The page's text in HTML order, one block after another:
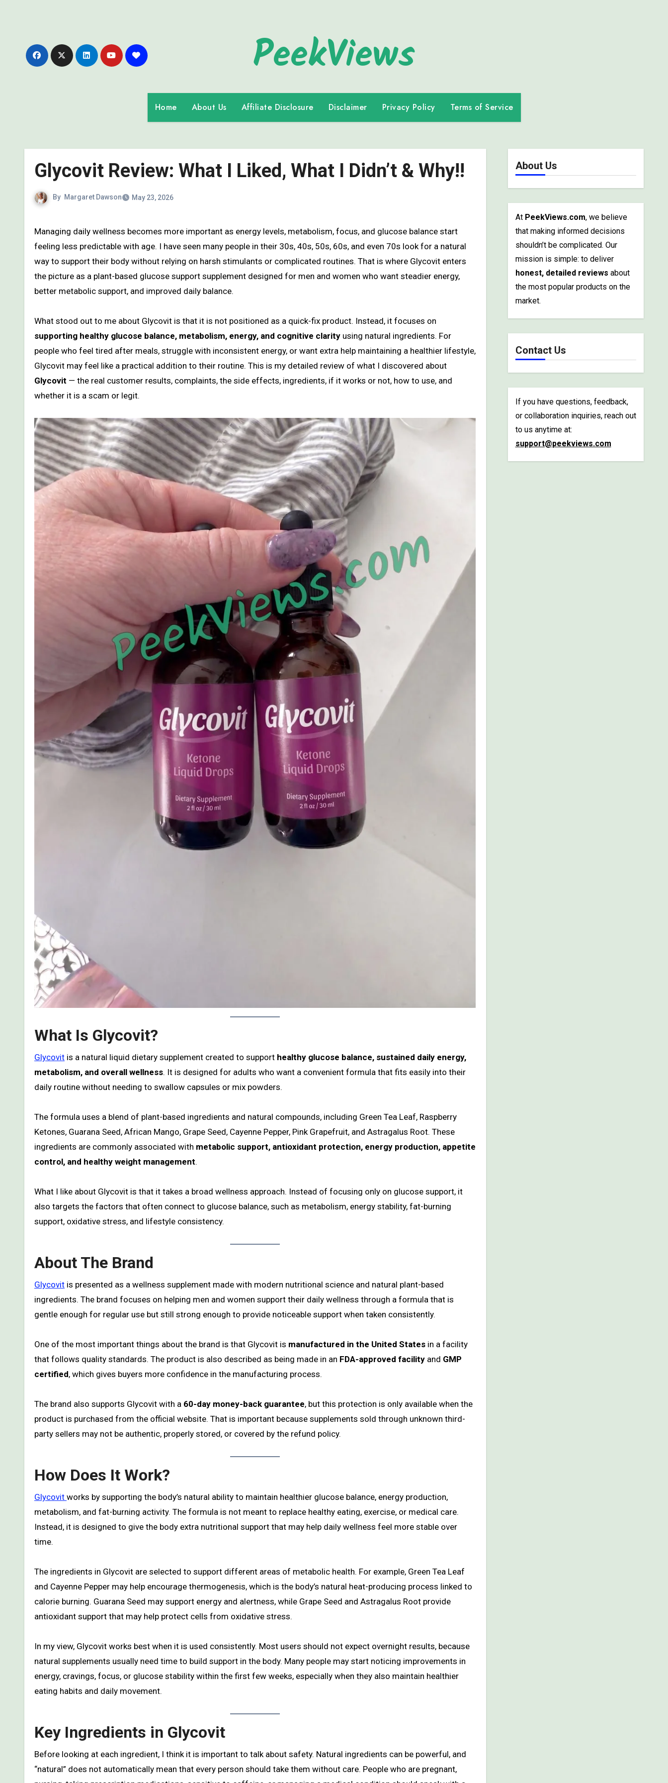
PeekViews
Home About Us Affiliate Disclosure Disclaimer Privacy Policy Terms of Service
Glycovit Review: What I Liked, What I Didn’t & Why!!
By Margaret Dawson May 23, 2026
Managing daily wellness becomes more important as energy levels, metabolism, focus, and glucose balance start
feeling less predictable with age. I have seen many people in their 30s, 40s, 50s, 60s, and even 70s look for a natural
way to support their body without relying on harsh stimulants or complicated routines. That is where Glycovit enters
the picture as a plant-based glucose support supplement designed for men and women who want steadier energy,
better metabolic support, and improved daily balance.
What stood out to me about Glycovit is that it is not positioned as a quick-fix product. Instead, it focuses on
supporting healthy glucose balance, metabolism, energy, and cognitive clarity using natural ingredients. For
people who feel tired after meals, struggle with inconsistent energy, or want extra help maintaining a healthier lifestyle,
Glycovit may feel like a practical addition to their routine. This is my detailed review of what I discovered about
Glycovit — the real customer results, complaints, the side effects, ingredients, if it works or not, how to use, and
whether it is a scam or legit.
What Is Glycovit?
Glycovit is a natural liquid dietary supplement created to support healthy glucose balance, sustained daily energy,
metabolism, and overall wellness. It is designed for adults who want a convenient formula that fits easily into their
daily routine without needing to swallow capsules or mix powders.
The formula uses a blend of plant-based ingredients and natural compounds, including Green Tea Leaf, Raspberry
Ketones, Guarana Seed, African Mango, Grape Seed, Cayenne Pepper, Pink Grapefruit, and Astragalus Root. These
ingredients are commonly associated with metabolic support, antioxidant protection, energy production, appetite
control, and healthy weight management.
What I like about Glycovit is that it takes a broad wellness approach. Instead of focusing only on glucose support, it
also targets the factors that often connect to glucose balance, such as metabolism, energy stability, fat-burning
support, oxidative stress, and lifestyle consistency.
About The Brand
Glycovit is presented as a wellness supplement made with modern nutritional science and natural plant-based
ingredients. The brand focuses on helping men and women support their daily wellness through a formula that is
gentle enough for regular use but still strong enough to provide noticeable support when taken consistently.
One of the most important things about the brand is that Glycovit is manufactured in the United States in a facility
that follows quality standards. The product is also described as being made in an FDA-approved facility and GMP
certified, which gives buyers more confidence in the manufacturing process.
The brand also supports Glycovit with a 60-day money-back guarantee, but this protection is only available when the
product is purchased from the official website. That is important because supplements sold through unknown third-
party sellers may not be authentic, properly stored, or covered by the refund policy.
How Does It Work?
Glycovit works by supporting the body’s natural ability to maintain healthier glucose balance, energy production,
metabolism, and fat-burning activity. The formula is not meant to replace healthy eating, exercise, or medical care.
Instead, it is designed to give the body extra nutritional support that may help daily wellness feel more stable over
time.
The ingredients in Glycovit are selected to support different areas of metabolic health. For example, Green Tea Leaf
and Cayenne Pepper may help encourage thermogenesis, which is the body’s natural heat-producing process linked to
calorie burning. Guarana Seed may support energy and alertness, while Grape Seed and Astragalus Root provide
antioxidant support that may help protect cells from oxidative stress.
In my view, Glycovit works best when it is used consistently. Most users should not expect overnight results, because
natural supplements usually need time to build support in the body. Many people may start noticing improvements in
energy, cravings, focus, or glucose stability within the first few weeks, especially when they also maintain healthier
eating habits and daily movement.
Key Ingredients in Glycovit
Before looking at each ingredient, I think it is important to talk about safety. Natural ingredients can be powerful, and
“natural” does not automatically mean that every person should take them without care. People who are pregnant,
About Us
At PeekViews.com, we believe
that making informed decisions
shouldn’t be complicated. Our
mission is simple: to deliver
honest, detailed reviews about
the most popular products on the
market.
Contact Us
If you have questions, feedback,
or collaboration inquiries, reach out
to us anytime at:
support@peekviews.com